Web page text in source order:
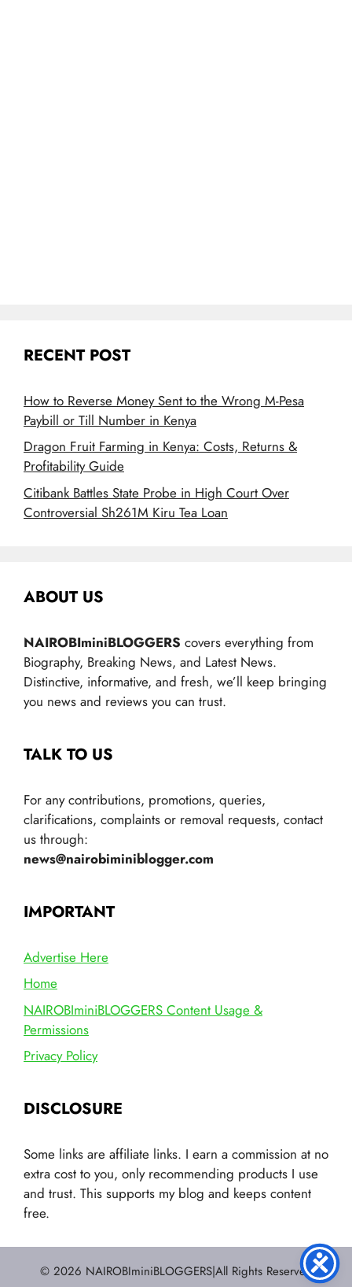
RECENT POST
How to Reverse Money Sent to the Wrong M-Pesa
Paybill or Till Number in Kenya
Dragon Fruit Farming in Kenya: Costs, Returns &
Profitability Guide
Citibank Battles State Probe in High Court Over
Controversial Sh261M Kiru Tea Loan
ABOUT US
NAIROBIminiBLOGGERS covers everything from
Biography, Breaking News, and Latest News.
Distinctive, informative, and fresh, we’ll keep bringing
you news and reviews you can trust.
TALK TO US
For any contributions, promotions, queries,
clarifications, complaints or removal requests, contact
us through:
news@nairobiminiblogger.com
IMPORTANT
Advertise Here
Home
NAIROBIminiBLOGGERS Content Usage &
Permissions
Privacy Policy
DISCLOSURE
Some links are affiliate links. I earn a commission at no
extra cost to you, only recommending products I use
and trust. This supports my blog and keeps content
free.
© 2026 NAIROBIminiBLOGGERS|All Rights Reserved